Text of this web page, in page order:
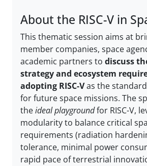
About the RISC-V in
This thematic session aims at
member companies, space
academic partners to discuss
strategy and ecosystem
adopting RISC-Vas the
for future space missions. The
theideal playgroundfor RISC-V,
modularity to balance critical
requirements (radiation
tolerance, minimal power
rapid pace of terrestrial